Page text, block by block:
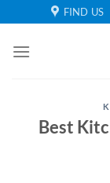
to
content
FIND US
Best